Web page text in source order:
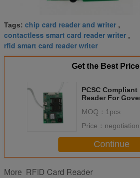
Tags: chip card reader and writer ,
contactless smart card reader writer ,
rfid smart card reader writer
Get the Best
PCSC Compliant
Reader For
MOQ： 1pcs
Price： negotiation
Continue
More RFID Card Reader